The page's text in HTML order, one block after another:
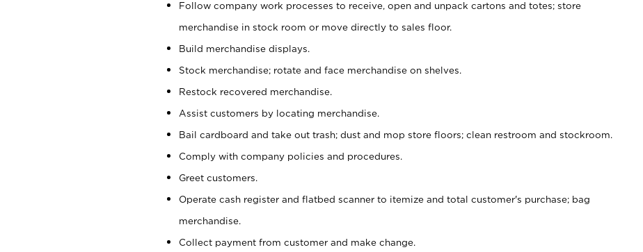
Follow company work processes to receive, open and unpack cartons and totes; store
merchandise in stock room or move directly to sales floor.
Build merchandise displays.
Stock merchandise; rotate and face merchandise on shelves.
Restock recovered merchandise.
Assist customers by locating merchandise.
Bail cardboard and take out trash; dust and mop store floors; clean restroom and stockroom.
Comply with company policies and procedures.
Greet customers.
Operate cash register and flatbed scanner to itemize and total customer's purchase; bag
merchandise.
Collect payment from customer and make change.